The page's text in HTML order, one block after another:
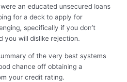
an educated unsecured loans
for a deck to apply for
specifically if you don’t
you will dislike rejection.
of the very best systems
chance off obtaining a
your credit rating.